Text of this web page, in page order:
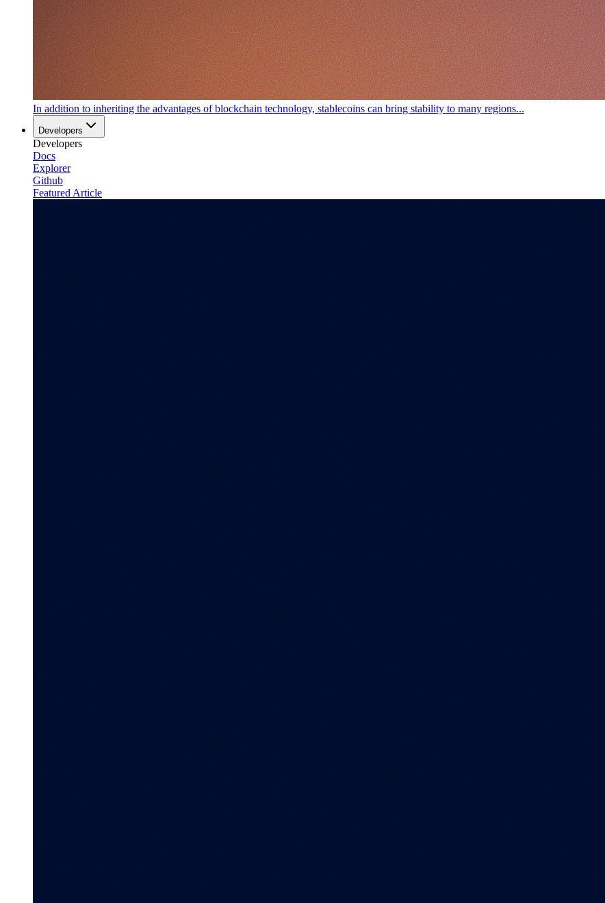
In addition to inheriting the advantages of blockchain technology, stablecoins can bring stability to many regions...
Developers
Developers
Docs
Explorer
Github
Featured Article